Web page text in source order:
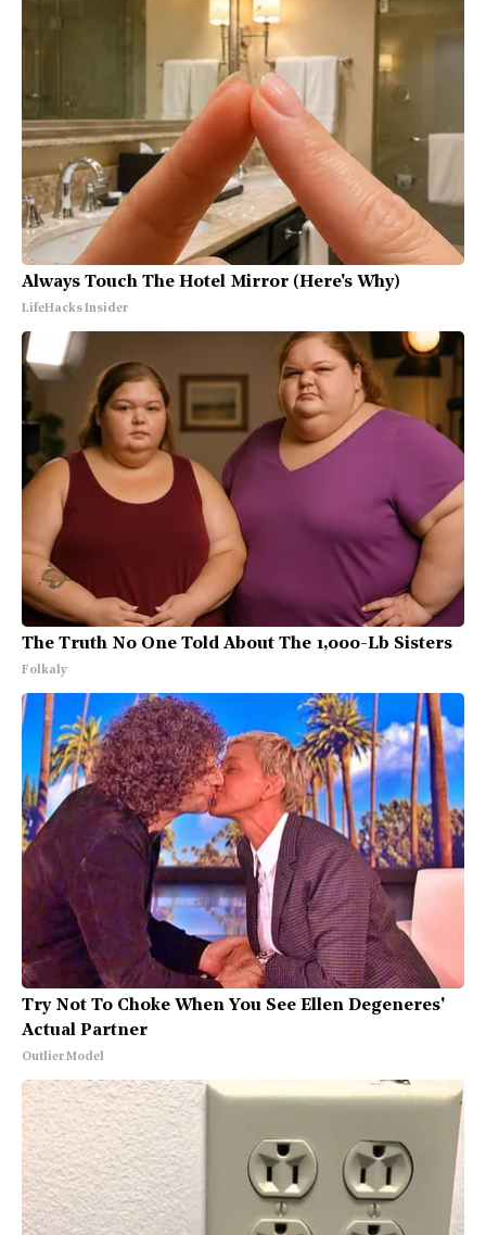
Always Touch The Hotel Mirror (Here's Why)
LifeHacks Insider
The Truth No One Told About The 1,000-Lb Sisters
Folkaly
Try Not To Choke When You See Ellen Degeneres'
Actual Partner
Outlier Model